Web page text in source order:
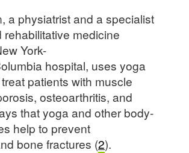
a physiatrist and a specialist
medicine
York-
hospital, uses yoga
patients with muscle
osteoarthritis, and
that yoga and other body-
help to prevent
bone fractures (2).